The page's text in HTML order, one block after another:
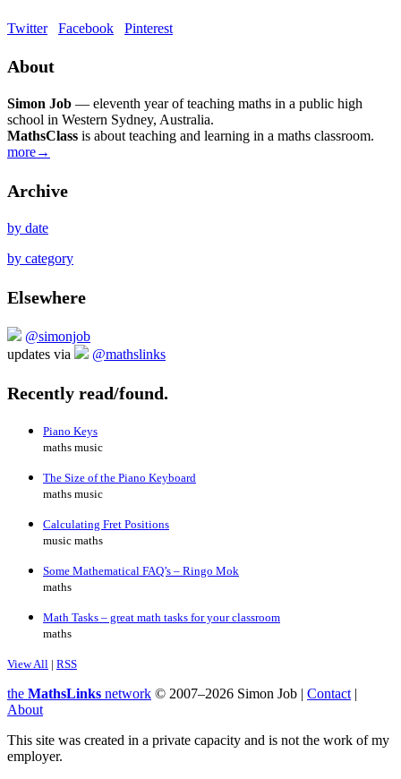
Twitter Facebook Pinterest
About
Simon Job — eleventh year of teaching maths in a public high
school in Western Sydney, Australia.
MathsClass is about teaching and learning in a maths classroom.
more→
Archive
by date
by category
Elsewhere
@simonjob
updates via
@mathslinks
Recently read/found.
Piano Keys
maths music
The Size of the Piano Keyboard
maths music
Calculating Fret Positions
music maths
Some Mathematical FAQ’s – Ringo Mok
maths
Math Tasks – great math tasks for your classroom
maths
View All | RSS
the MathsLinks network © 2007–2026 Simon Job | Contact |
About
This site was created in a private capacity and is not the work of my
employer.